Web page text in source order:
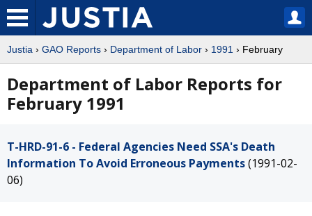
Justia › GAO Reports › Department of Labor › 1991 › February
Department of Labor Reports for
February 1991
T-HRD-91-6 - Federal Agencies Need SSA's Death
Information To Avoid Erroneous Payments(1991-02-
06)